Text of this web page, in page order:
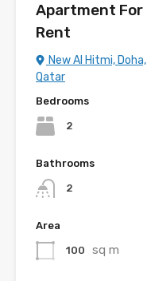
Apartment For
Rent
New Al Hitmi, Doha,
Qatar
Bedrooms
2
Bathrooms
2
Area
100 sq m